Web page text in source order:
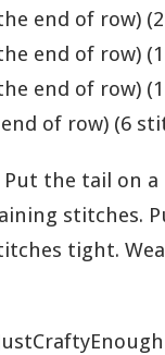
end of row)
end of row)
end of row)
of row) (6
the tail on
stitches.
tight.